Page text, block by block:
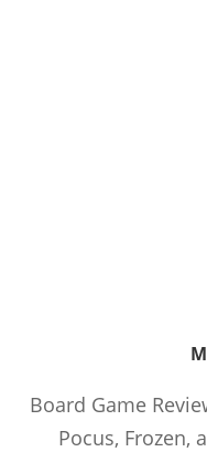
Board Game
Pocus, Frozen,